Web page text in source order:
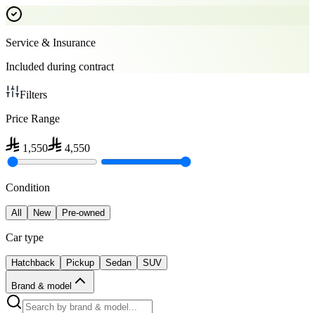
Service & Insurance
Included during contract
Filters
Price Range
1,550 4,550
Condition
All New Pre-owned
Car type
Hatchback Pickup Sedan SUV
Brand & model